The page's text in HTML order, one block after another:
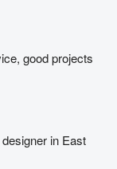
good projects
in East